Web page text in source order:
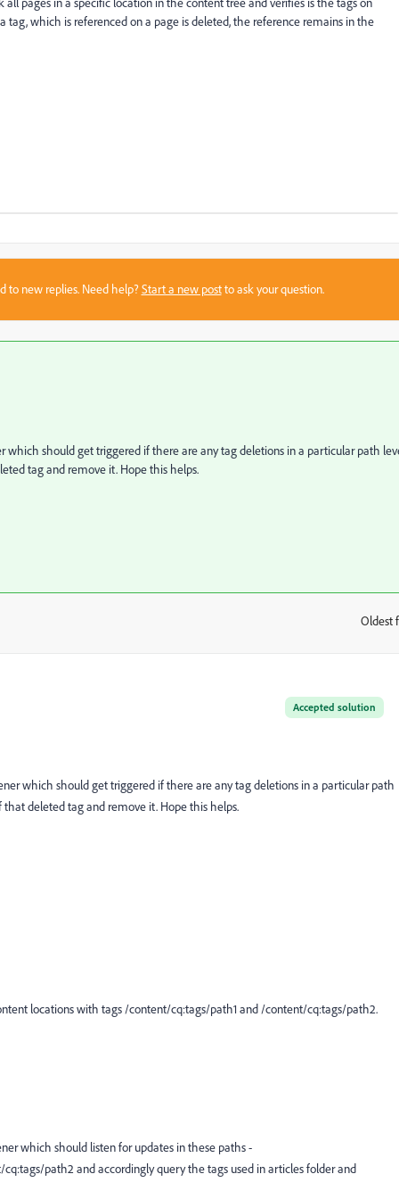
tag, which is referenced on a page is deleted, the reference remains in the
to new replies. Need help?Start a new postto ask your question.
which should get triggered if there are any tag deletions in a particular path
tag and remove it. Hope this helps.
Oldest
Accepted solution
which should get triggered if there are any tag deletions in a particular path
deleted tag and remove it. Hope this helps.
locations with tags /content/cq:tags/path1 and /content/cq:tags/path2.
which should listen for updates in these paths -
cq:tags/path2 and accordingly query the tags used in articles folder and